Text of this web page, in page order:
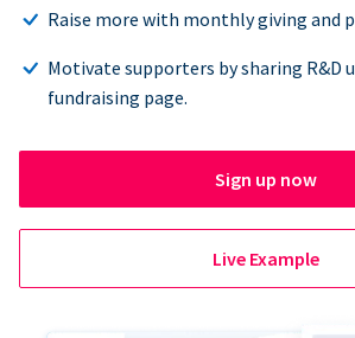
Raise more with monthly giving and
Motivate supporters by sharing R&D
fundraising page.
Sign up now
Live Example